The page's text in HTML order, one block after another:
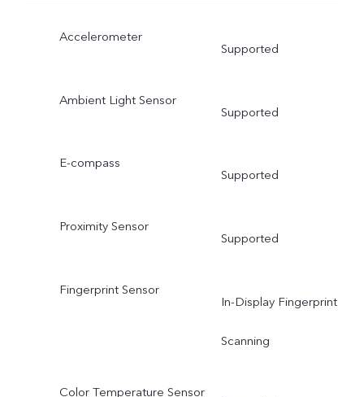
Accelerometer
Supported
Ambient Light Sensor
Supported
E-compass
Supported
Proximity Sensor
Supported
Fingerprint Sensor
In-Display Fingerprint
Scanning
Color Temperature Sensor